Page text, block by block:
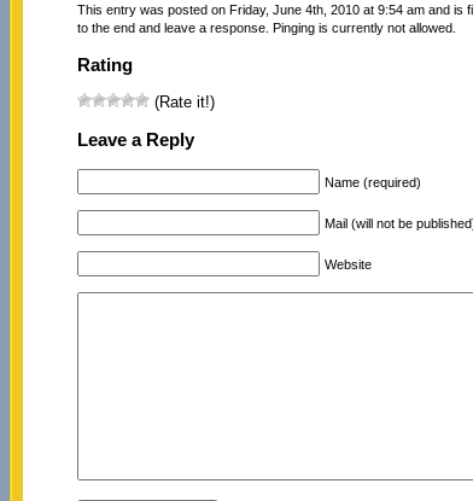
This entry was posted on Friday, June 4th, 2010 at 9:54 am and is
to the end and leave a response. Pinging is currently not allowed.
Rating
(Rate it!)
Leave a Reply
Name (required)
Mail (will not be
Website